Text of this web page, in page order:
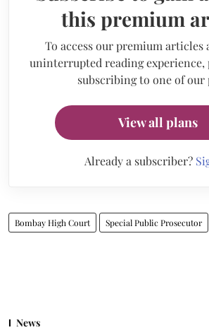
this premium
To access our premium articles
uninterrupted reading experience,
subscribing to one of our
View all plans
Already a subscriber?
Bombay High Court Special Public Prosecutor
News